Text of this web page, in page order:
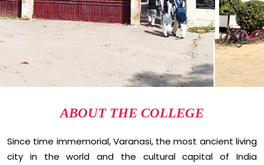
ABOUT THE COLLEGE
Since time immemorial, Varanasi, the most ancient living
city in the world and the cultural capital of India